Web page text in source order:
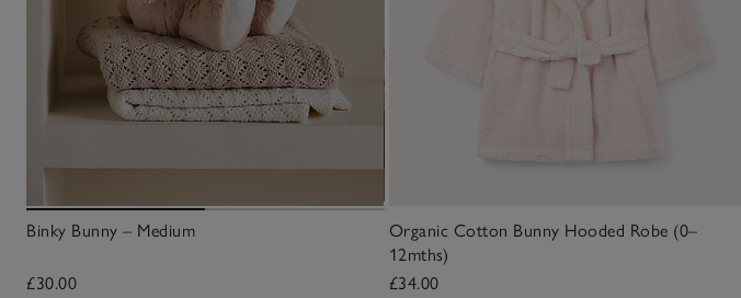
Binky Bunny – Medium
£30.00
Organic Cotton Bunny Hooded Robe (0–
12mths)
£34.00